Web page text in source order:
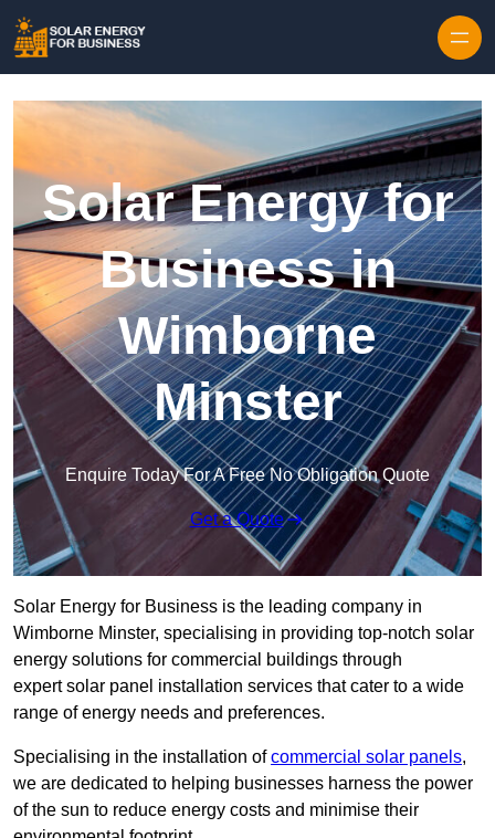
Solar Energy for
Business in
Wimborne
Minster
Enquire Today For A Free No Obligation Quote
Get a Quote
Solar Energy for Business is the leading company in
Wimborne Minster, specialising in providing top-notch solar
energy solutions for commercial buildings through
expert solar panel installation services that cater to a wide
range of energy needs and preferences.
Specialising in the installation ofcommercial solar panels,
we are dedicated to helping businesses harness the power
of the sun to reduce energy costs and minimise their